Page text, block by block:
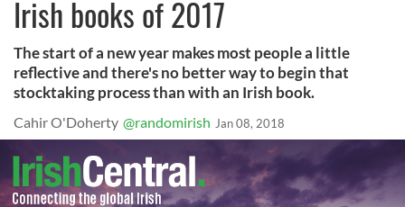
Irish books of 2017
The start of a new year makes most people a little
reflective and there's no better way to begin that
stocktaking process than with an Irish book.
Cahir O'Doherty @randomirish Jan 08, 2018